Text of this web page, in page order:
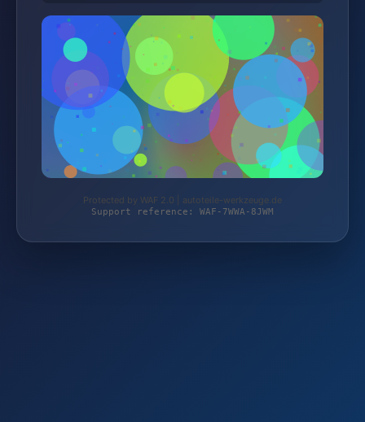
Protected by WAF 2.0 | autoteile-werkzeuge.de
Support reference: WAF-7WWA-8JWM